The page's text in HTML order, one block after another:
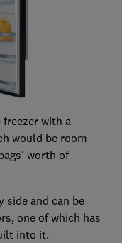
with a
would be room
worth of
side and can be
one of which has
into it.